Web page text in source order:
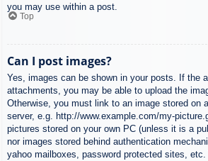
you may use within a post.
Top
Can I post images?
Yes, images can be shown in your posts. If the
attachments, you may be able to upload the
Otherwise, you must link to an image stored on
server, e.g. http://www.example.com/my-
pictures stored on your own PC (unless it is a
nor images stored behind authentication
yahoo mailboxes, password protected sites,